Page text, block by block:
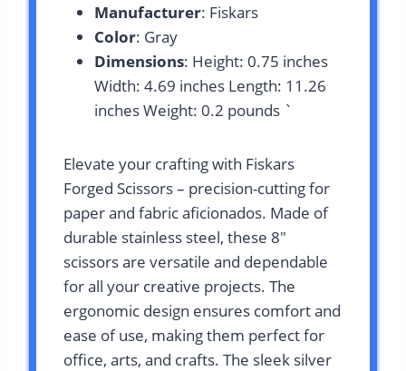
Manufacturer: Fiskars
Color: Gray
Dimensions: Height: 0.75 inches
Width: 4.69 inches Length: 11.26
inches Weight: 0.2 pounds `
Elevate your crafting with Fiskars
Forged Scissors – precision-cutting for
paper and fabric aficionados. Made of
durable stainless steel, these 8″
scissors are versatile and dependable
for all your creative projects. The
ergonomic design ensures comfort and
ease of use, making them perfect for
office, arts, and crafts. The sleek silver